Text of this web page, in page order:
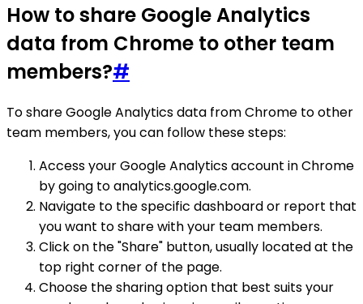
How to share Google Analytics
data from Chrome to other team
members?#
To share Google Analytics data from Chrome to other
team members, you can follow these steps:
Access your Google Analytics account in Chrome
by going to analytics.google.com.
Navigate to the specific dashboard or report that
you want to share with your team members.
Click on the "Share" button, usually located at the
top right corner of the page.
Choose the sharing option that best suits your